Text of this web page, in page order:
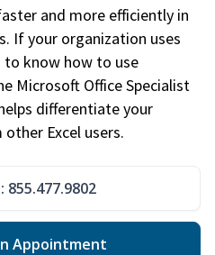
and more efficiently in
If your organization uses
to know how to use
Microsoft Office Specialist
differentiate your
Excel users.
855.477.9802
Appointment